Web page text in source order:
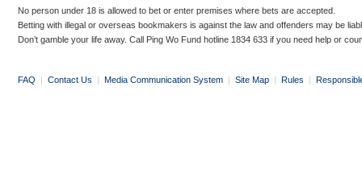
No person under 18 is allowed to bet or enter premises where bets are accepted.
Betting with illegal or overseas bookmakers is against the law and offenders may be
Don’t gamble your life away. Call Ping Wo Fund hotline 1834 633 if you need help or
FAQ | Contact Us | Media Communication System | Site Map | Rules |